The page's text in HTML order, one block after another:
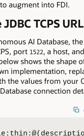
augment into FDI.
TCPS URL
AI Database, the
port 1522, a host,
shows the shape
implementation,
the values from your
connection